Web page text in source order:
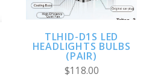
TLHID-D1S LED
HEADLIGHTS BULBS
(PAIR)
$118.00